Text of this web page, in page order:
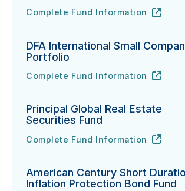
Northern Funds Mid Cap Index
Complete Fund Information
URL
(opens in new tab)
DFA International Small
Portfolio
DFA International Small Company
Complete Fund Information
URL
(opens in new tab)
Principal Global Real Estate
Securities Fund
Principal Global Real Estate
Complete Fund Information
URL
(opens in new tab)
American Century Short
Inflation Protection Bond Fund